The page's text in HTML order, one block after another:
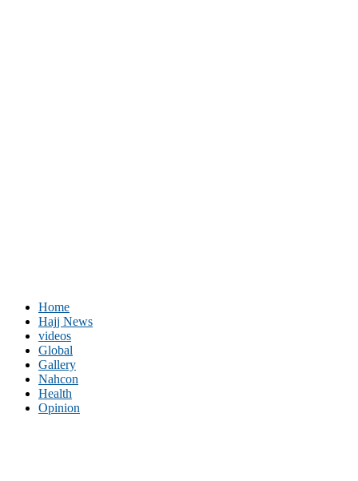
Home
Hajj News
videos
Global
Gallery
Nahcon
Health
Opinion